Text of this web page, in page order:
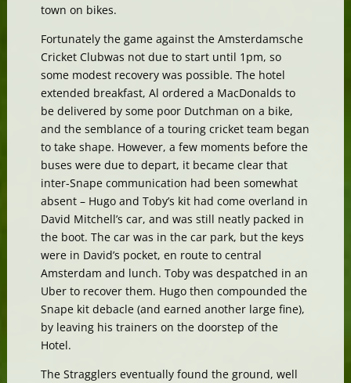
town on bikes.
Fortunately the game against the Amsterdamsche
Cricket Clubwas not due to start until 1pm, so
some modest recovery was possible. The hotel
extended breakfast, Al ordered a MacDonalds to
be delivered by some poor Dutchman on a bike,
and the semblance of a touring cricket team began
to take shape. However, a few moments before the
buses were due to depart, it became clear that
inter-Snape communication had been somewhat
absent – Hugo and Toby’s kit had come overland in
David Mitchell’s car, and was still neatly packed in
the boot. The car was in the car park, but the keys
were in David’s pocket, en route to central
Amsterdam and lunch. Toby was despatched in an
Uber to recover them. Hugo then compounded the
Snape kit debacle (and earned another large fine),
by leaving his trainers on the doorstep of the
Hotel.
The Stragglers eventually found the ground, well